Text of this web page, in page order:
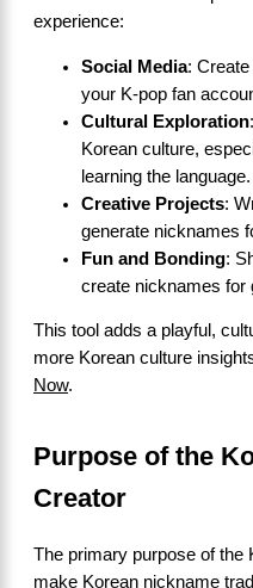
experience:
Social Media:
your K-pop fan
Cultural Exploration
Korean culture,
learning the language.
Creative Projects:
generate nicknames
Fun and Bonding:
create nicknames for
This tool adds a playful,
more Korean culture
Now.
Purpose of the
Creator
The primary purpose of the
make Korean nickname